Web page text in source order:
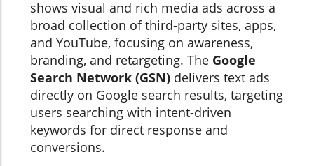
shows visual and rich media ads across a
broad collection of third-party sites, apps,
and YouTube, focusing on awareness,
branding, and retargeting. The Google
Search Network (GSN) delivers text ads
directly on Google search results, targeting
users searching with intent-driven
keywords for direct response and
conversions.